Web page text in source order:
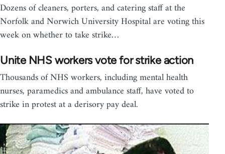
Dozens of cleaners, porters, and catering staff at the
Norfolk and Norwich University Hospital are voting this
week on whether to take strike…
Unite NHS workers vote for strike action
Thousands of NHS workers, including mental health
nurses, paramedics and ambulance staff, have voted to
strike in protest at a derisory pay deal.